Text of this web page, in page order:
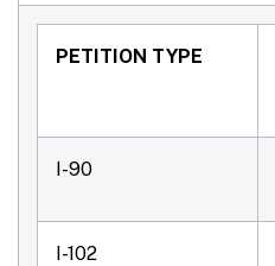
PETITION TYPE
I-90
I-102